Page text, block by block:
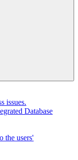
issues.
Database
the users'